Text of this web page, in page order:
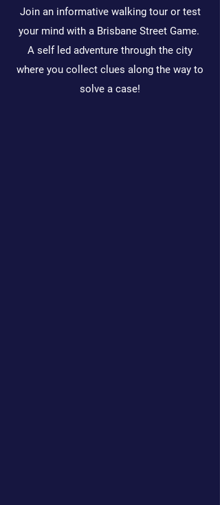
Join an informative walking tour or test
your mind with a Brisbane Street Game.
A self led adventure through the city
where you collect clues along the way to
solve a case!